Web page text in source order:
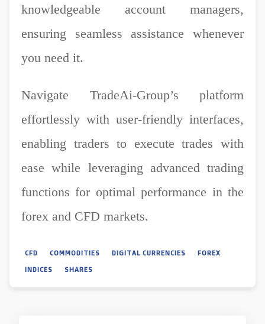
knowledgeable account managers,
ensuring seamless assistance whenever
you need it.
Navigate TradeAi-Group’s platform
effortlessly with user-friendly interfaces,
enabling traders to execute trades with
ease while leveraging advanced trading
functions for optimal performance in the
forex and CFD markets.
CFD COMMODITIES DIGITAL CURRENCIES
FOREX
INDICES
SHARES